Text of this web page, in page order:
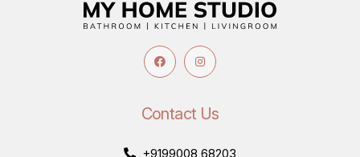
Contact Us
+9199008 68203